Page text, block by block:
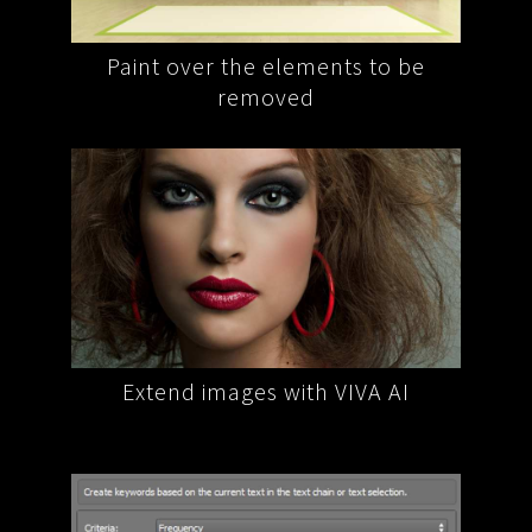
VIVA AI restores the background
Extend images with VIVA AI